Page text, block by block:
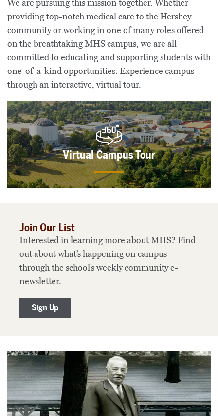
We are pursuing this mission together.Whether
providing top-notch medical care to the Hershey
communityor working in one of many rolesoffered
on the breathtaking MHS campus, we are all
committed to educating and supporting students with
one-of-a-kind opportunities. Experience campus
through an interactive, virtual tour.
Virtual Campus Tour
Join Our List
Interested in learning more about MHS? Find
out about what’s happening on campus
through the school’s weekly community e-
newsletter.
Sign Up